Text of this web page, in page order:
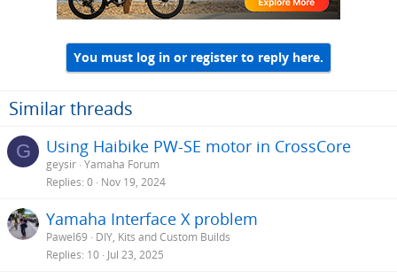
You must log in or register to reply here.
Similar threads
G Using Haibike PW-SE motor in CrossCore
geysir Yamaha Forum
Replies 0 Nov 19, 2024
Yamaha Interface X problem
Pawel69
DIY, Kits and Custom Builds
Replies 10 Jul 23, 2025